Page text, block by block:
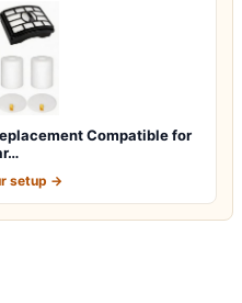
Compatible for
setup →